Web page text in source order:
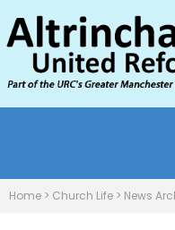
Home > Church Life > News